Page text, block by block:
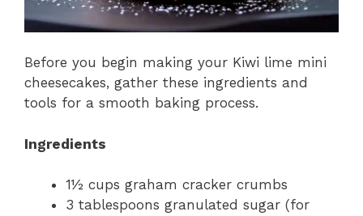
Before you begin making your Kiwi lime mini
cheesecakes, gather these ingredients and
tools for a smooth baking process.
Ingredients
1½ cups graham cracker crumbs
3 tablespoons granulated sugar (for